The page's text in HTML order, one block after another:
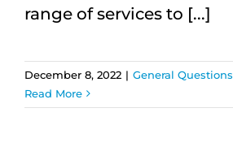
range of services to [...]
December 8, 2022 | General Questions
Read More